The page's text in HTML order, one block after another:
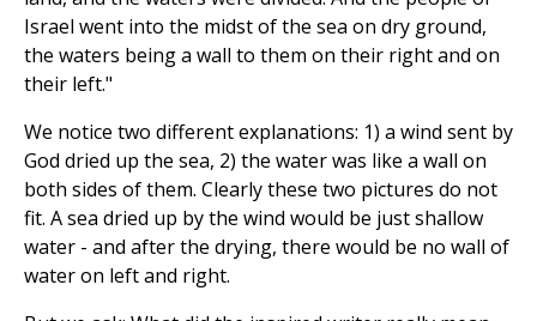
Israel went into the midst of the sea on dry ground,
the waters being a wall to them on their right and on
their left."
We notice two different explanations: 1) a wind sent by
God dried up the sea, 2) the water was like a wall on
both sides of them. Clearly these two pictures do not
fit. A sea dried up by the wind would be just shallow
water - and after the drying, there would be no wall of
water on left and right.